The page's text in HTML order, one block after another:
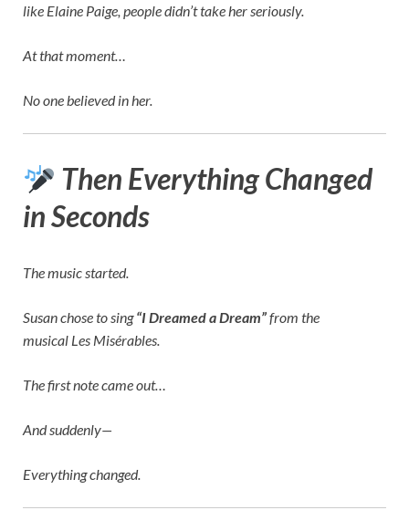
like Elaine Paige , people didn’t take her seriously.
At that moment…
No one believed in her.
Then Everything Changed
in Seconds
The music started.
Susan chose to sing“I Dreamed a Dream”from the
musical Les Misérables.
The first note came out…
And suddenly—
Everything changed.